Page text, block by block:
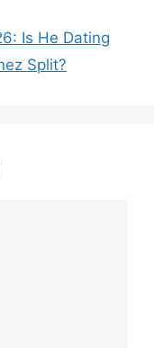
Is He Dating
Split?